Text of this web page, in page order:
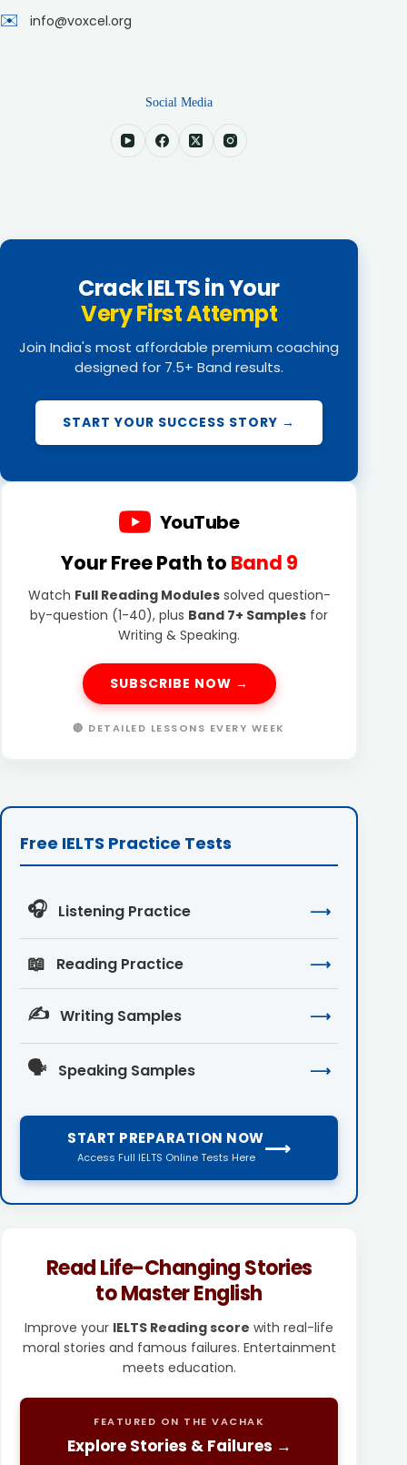
✉️ info@voxcel.org
Social Media
Crack IELTS in Your
Very First Attempt
Join India's most affordable premium coaching
designed for 7.5+ Band results.
START YOUR SUCCESS STORY →
YouTube
Your Free Path to Band 9
Watch Full Reading Modulessolved question-
by-question (1-40), plus Band 7+ Samples for
Writing & Speaking.
SUBSCRIBE NOW →
🔴 DETAILED LESSONS EVERY WEEK
Free IELTS Practice Tests
🎧 Listening Practice ⟶
📖 Reading Practice ⟶
✍️ Writing Samples ⟶
🗣️ Speaking Samples ⟶
START PREPARATION NOW
Access Full IELTS Online Tests Here ⟶
Read Life-Changing Stories
to Master English
Improve your IELTS Reading score with real-life
moral stories and famous failures. Entertainment
meets education.
FEATURED ON THE VACHAK
Explore Stories & Failures →